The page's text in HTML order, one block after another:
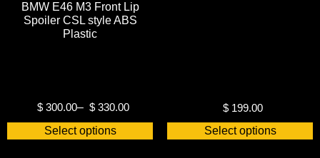
BMW E46 M3 Front Lip
Spoiler CSL style ABS
Plastic
$300.00– $330.00
Select options
$ 199.00
Select options